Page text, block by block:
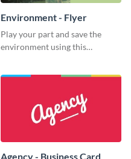
Environment - Flyer
Play your part and save the
environment using this
Agency - Business Card